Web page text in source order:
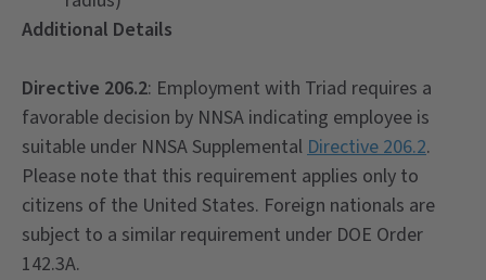
Additional Details
Directive 206.2: Employment with Triad requires a
favorable decision by NNSA indicating employee is
suitable under NNSA SupplementalDirective 206.2.
Please note that this requirement applies only to
citizens of the United States. Foreign nationals are
subject to a similar requirement under DOE Order
142.3A.